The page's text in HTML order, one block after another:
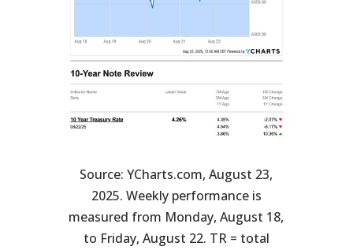
Source: YCharts.com, August 23,
2025. Weekly performance is
measured from Monday, August 18,
to Friday, August 22. TR = total